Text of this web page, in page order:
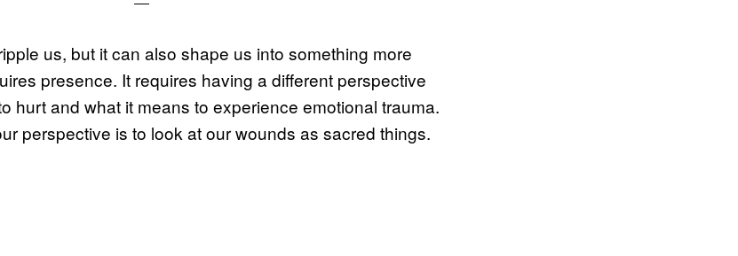
us, but it can also shape us into something more
presence. It requires having a different perspective
hurt and what it means to experience emotional trauma.
perspective is to look at our wounds as sacred things.